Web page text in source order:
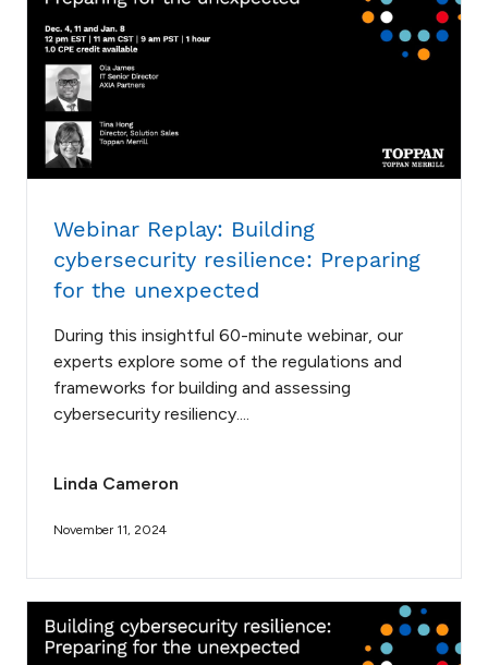
Webinar Replay: Building
cybersecurity resilience: Preparing
for the unexpected
During this insightful 60-minute webinar, our
experts explore some of the regulations and
frameworks for building and assessing
cybersecurity resiliency....
Linda Cameron
November 11, 2024